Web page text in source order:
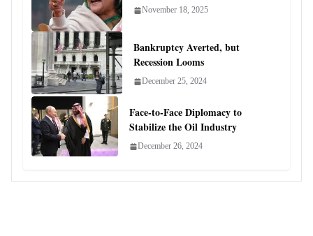
November 18, 2025
Bankruptcy Averted, but
Recession Looms
December 25, 2024
Face-to-Face Diplomacy to
Stabilize the Oil Industry
December 26, 2024